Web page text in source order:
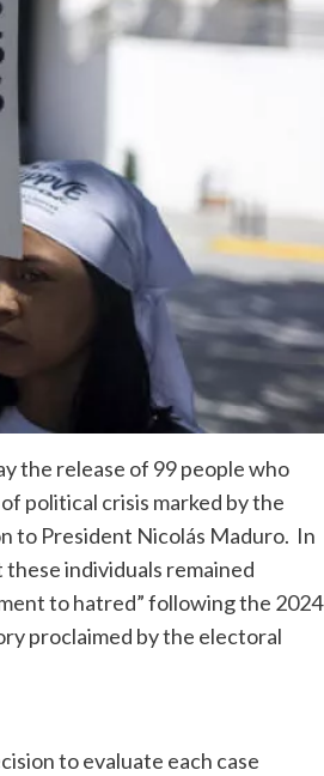
the release of 99 people who
political crisis marked by the
to President Nicolás Maduro. In
individuals remained
to hatred” following the 2024
proclaimed by the electoral
to evaluate each case